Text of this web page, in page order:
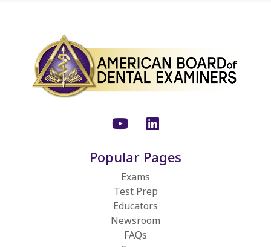
YoutubeLinkedIn
Popular Pages
Exams
Test Prep
Educators
Newsroom
FAQs